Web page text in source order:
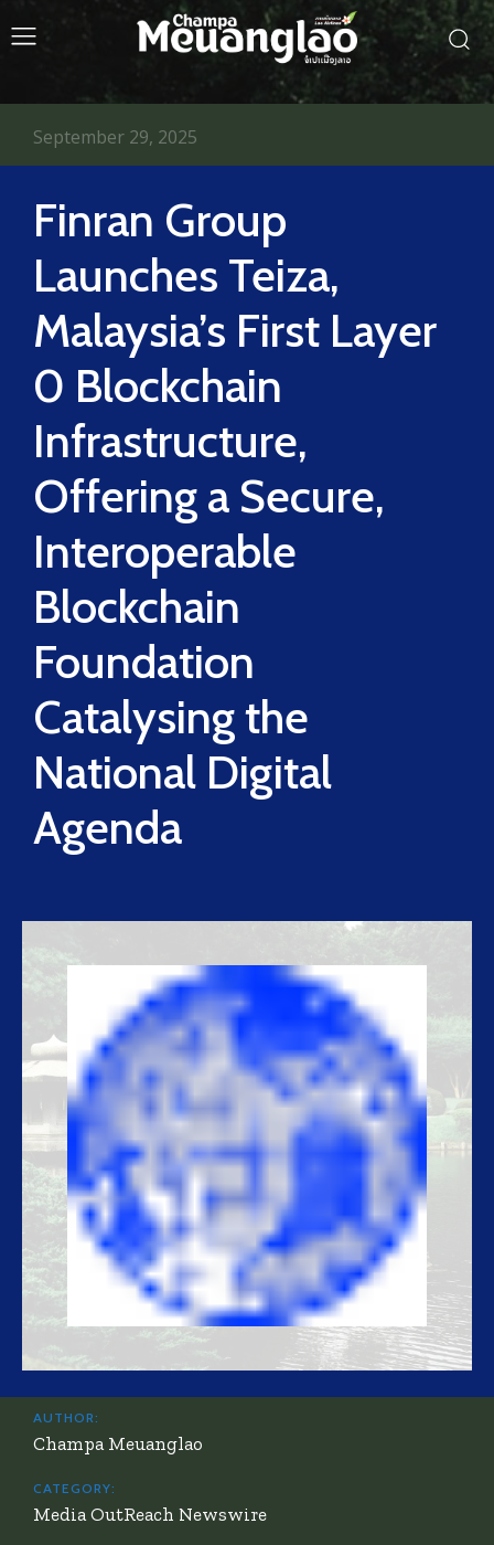
Finran Group
Launches Teiza,
Malaysia’s First Layer
0 Blockchain
Infrastructure,
Offering a Secure,
Interoperable
Blockchain
Foundation
Catalysing the
National Digital
Agenda
September 29, 2025
AUTHOR:
Champa Meuanglao
CATEGORY:
Media OutReach Newswire